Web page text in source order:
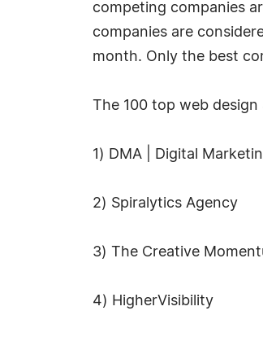
competing companies
companies are
month. Only the best
The 100 top web
1) DMA | Digital
2) Spiralytics Agency
3) The Creative
4) HigherVisibility